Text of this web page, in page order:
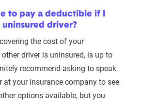
to pay a deductible if I
driver?
the cost of your
driver is uninsured, is up to
recommend asking to speak
at your insurance company to see
options available, but you